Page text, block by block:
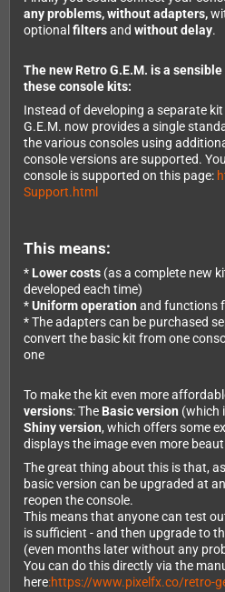
any problems, without adapters,
optional filtersand without delay.
The new Retro G.E.M. is a
these console kits:
Instead of developing a separate
G.E.M. now provides a single
the various consoles using
console versions are supported.
console is supported on this page:
Support.html
This means:
* Lower costs (as a complete new
developed each time)
*Uniform operation and functions
* The adapters can be purchased
convert the basic kit from one
one
To make the kit even more
versions: The Basic version (which
Shiny version, which offers some
displays the image even more
The great thing about this is that,
basic version can be upgraded at
reopen the console.
This means that anyone can test
is sufficient - and then upgrade to
(even months later without any
You can do this directly via the
here:https://www.pixelfx.co/retro-